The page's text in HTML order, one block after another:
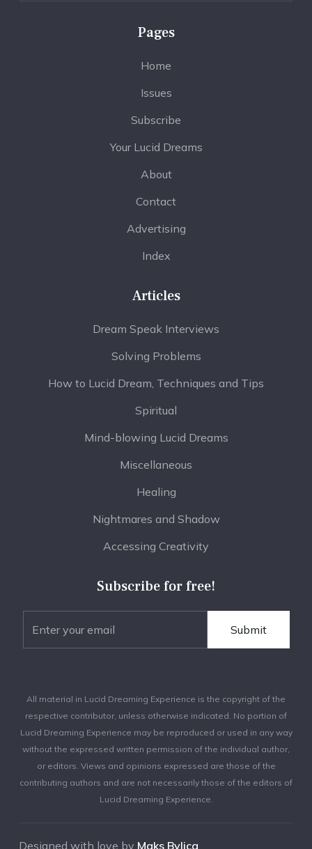
Pages
Home
Issues
Subscribe
Your Lucid Dreams
About
Contact
Advertising
Index
Articles
Dream Speak Interviews
Solving Problems
How to Lucid Dream, Techniques and Tips
Spiritual
Mind-blowing Lucid Dreams
Miscellaneous
Healing
Nightmares and Shadow
Accessing Creativity
Subscribe for free!
All material in Lucid Dreaming Experience is the copyright of the
respective contributor, unless otherwise indicated. No portion of
Lucid Dreaming Experience may be reproduced or used in any way
without the expressed written permission of the individual author,
or editors. Views and opinions expressed are those of the
contributing authors and are not necessarily those of the editors of
Lucid Dreaming Experience.
Designed with love by Maks Bylica